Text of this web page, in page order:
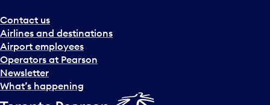
a
n
d
s
e
l
Contact us
Airlines and destinations
Airport employees
Operators at Pearson
Newsletter
What’s happening